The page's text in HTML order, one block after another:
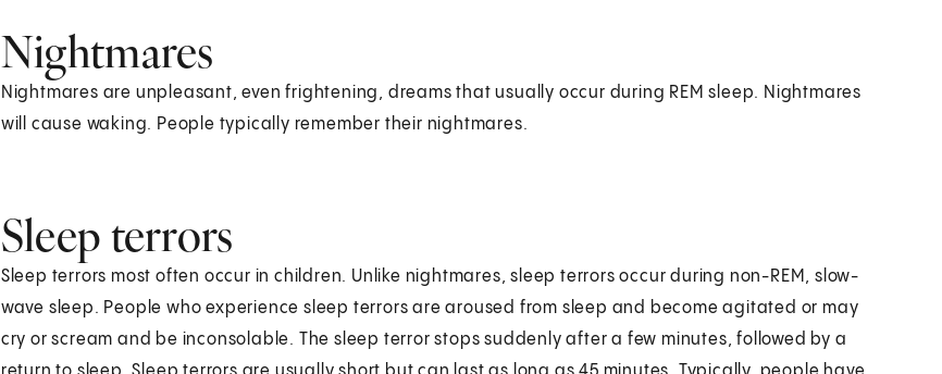
Nightmares
Nightmares are unpleasant, even frightening, dreams that usually occur during REM sleep. Nightmares
will cause waking. People typically remember their nightmares.
Sleep terrors
Sleep terrors most often occur in children. Unlike nightmares, sleep terrors occur during non-REM, slow-
wave sleep. People who experience sleep terrors are aroused from sleep and become agitated or may
cry or scream and be inconsolable. The sleep terror stops suddenly after a few minutes, followed by a